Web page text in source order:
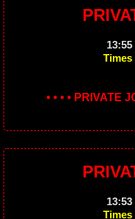
13:55
Times
• • • • PRIVATE
13:53
Times